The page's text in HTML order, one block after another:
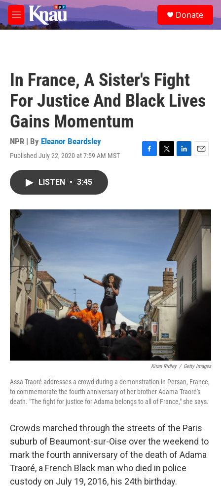
Skip to main content
M
e
e
a
Donate
In France, A Sister's Fight
For Justice And Black Lives
Gains Momentum
NPR | By Eleanor Beardsley
Published July 22, 2020 at 7:59 AM MST
F
o
T
r
L
I
E
LISTEN • 3:45
Kiran Ridley / Getty Images
Assa Traoré addresses a crowd during a demonstration in Persan, France,
to commemorate the fourth anniversary of her brother Adama Traoré's
death. "The fight for justice for Adama belongs to all of France," she says.
Crowds marched through the streets of the Paris
suburb of Beaumont-sur-Oise over the weekend to
mark the fourth anniversary of the death of Adama
Traoré, a French Black man who died in police
custody on July 19, 2016, his 24th birthday.